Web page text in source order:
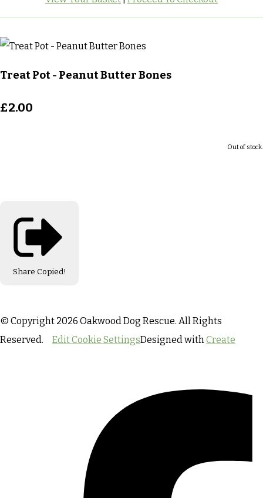
Treat Pot - Peanut Butter Bones
£2.00
Out of stock.
Share Copied!
© Copyright 2026 Oakwood Dog Rescue. All Rights
Reserved.
Edit Cookie SettingsDesigned withCreate